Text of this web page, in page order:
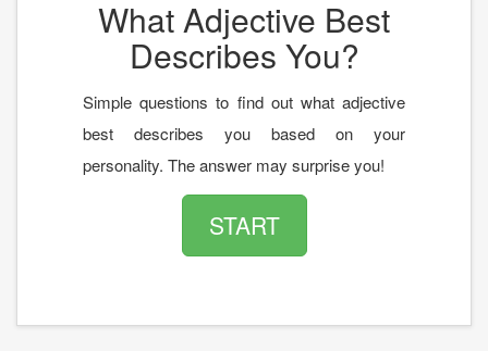
What Adjective Best
Describes You?
Simple questions to find out what adjective
best describes you based on your
personality. The answer may surprise you!
START